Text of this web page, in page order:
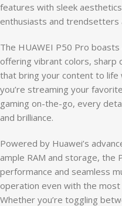
features with sleek
enthusiasts and trendsetters
The HUAWEI P50 Pro
offering vibrant colors, sharp
that bring your content to life
you’re streaming your
gaming on-the-go, every
and brilliance.
Powered by Huawei’s
ample RAM and storage, the
performance and seamless
operation even with the most
Whether you’re toggling